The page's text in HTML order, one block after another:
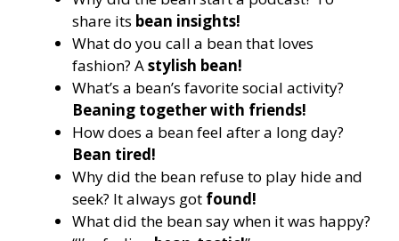
share its bean insights!
What do you call a bean that loves
fashion? Astylish bean!
What’s a bean’s favorite social activity?
Beaning together with friends!
How does a bean feel after a long day?
Bean tired!
Why did the bean refuse to play hide and
seek? It always got found!
What did the bean say when it was happy?